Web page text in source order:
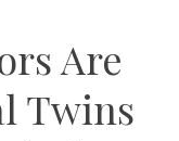
Are
Twins